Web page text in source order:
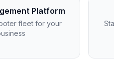
Platform
fleet for your